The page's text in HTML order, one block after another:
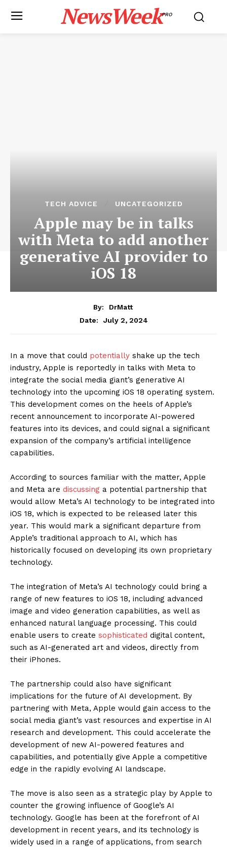
NewsWeekPRO
TECH ADVICE UNCATEGORIZED
Apple may be in talks
with Meta to add another
generative AI provider to
iOS 18
By:
DrMatt
Date:
July 2, 2024
In a move that could potentially shake up the tech
industry, Apple is reportedly in talks with Meta to
integrate the social media giant’s generative AI
technology into the upcoming iOS 18 operating system.
This development comes on the heels of Apple’s
recent announcement to incorporate AI-powered
features into its devices, and could signal a significant
expansion of the company’s artificial intelligence
capabilities.
According to sources familiar with the matter, Apple
and Meta are discussing a potential partnership that
would allow Meta’s AI technology to be integrated into
iOS 18, which is expected to be released later this
year. This would mark a significant departure from
Apple’s traditional approach to AI, which has
historically focused on developing its own proprietary
technology.
The integration of Meta’s AI technology could bring a
range of new features to iOS 18, including advanced
image and video generation capabilities, as well as
enhanced natural language processing. This could
enable users to create sophisticated digital content,
such as AI-generated art and videos, directly from
their iPhones.
The partnership could also have significant
implications for the future of AI development. By
partnering with Meta, Apple would gain access to the
social media giant’s vast resources and expertise in AI
research and development. This could accelerate the
development of new AI-powered features and
capabilities, and potentially give Apple a competitive
edge in the rapidly evolving AI landscape.
The move is also seen as a strategic play by Apple to
counter the growing influence of Google’s AI
technology. Google has been at the forefront of AI
development in recent years, and its technology is
widely used in a range of applications, from search